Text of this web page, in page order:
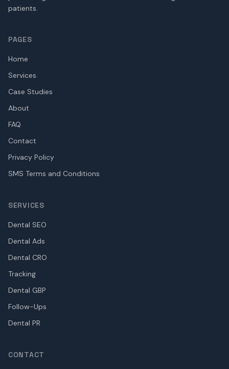
patients.
PAGES
Home
Services
Case Studies
About
FAQ
Contact
Privacy Policy
SMS Terms and Conditions
SERVICES
Dental SEO
Dental Ads
Dental CRO
Tracking
Dental GBP
Follow-Ups
Dental PR
CONTACT